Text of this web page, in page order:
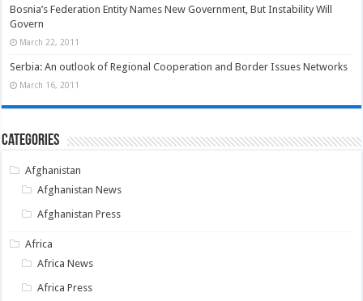
Bosnia’s Federation Entity Names New Government, But Instability Will
Govern
March 22, 2011
Serbia: An outlook of Regional Cooperation and Border Issues Networks
March 16, 2011
Categories
Afghanistan
Afghanistan News
Afghanistan Press
Africa
Africa News
Africa Press